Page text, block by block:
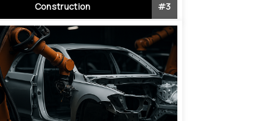
Construction #3